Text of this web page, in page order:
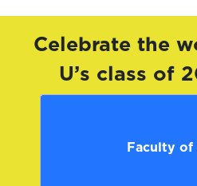
Celebrate the
U’s class of
Faculty